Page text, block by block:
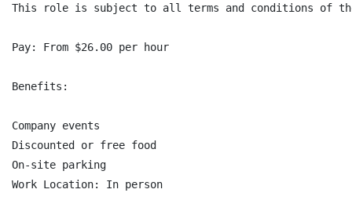
This role is subject to all terms and conditions of the
Pay: From $26.00 per hour
Benefits:
Company events
Discounted or free food
On-site parking